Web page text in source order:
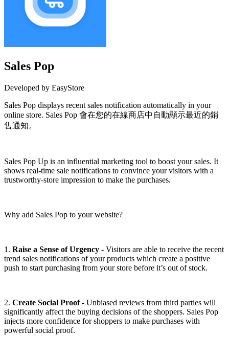
Sales Pop
Developed by EasyStore
Sales Pop displays recent sales notification automatically in your
online store. Sales Pop 會在您的在線商店中自動顯示最近的銷
售通知。
Sales Pop Up is an influential marketing tool to boost your sales. It
shows real-time sale notifications to convince your visitors with a
trustworthy-store impression to make the purchases.
Why add Sales Pop to your website?
1. Raise a Sense of Urgency - Visitors are able to receive the recent
trend sales notifications of your products which create a positive
push to start purchasing from your store before it’s out of stock.
2. Create Social Proof- Unbiased reviews from third parties will
significantly affect the buying decisions of the shoppers. Sales Pop
injects more confidence for shoppers to make purchases with
powerful social proof.